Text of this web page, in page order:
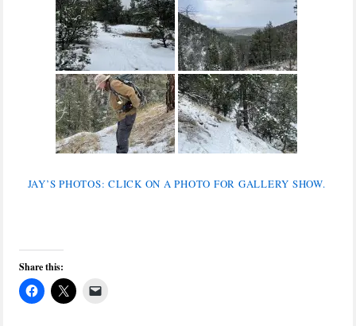
JAY’S PHOTOS: CLICK ON A PHOTO FOR GALLERY SHOW.
Share this: